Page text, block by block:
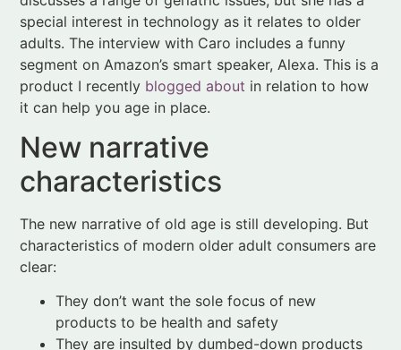
it can help you age in place.
New narrative
characteristics
characteristics of modern older adult consumers are
clear:
products to be health and safety
They are insulted by dumbed-down products
Packaging should be easy to open
Instructions should be clear and devices
simple to operate